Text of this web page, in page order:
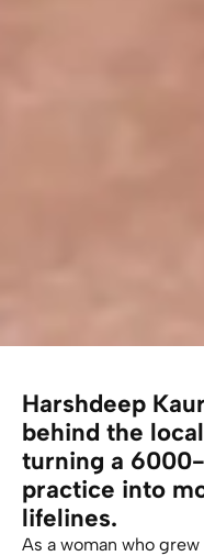
Harshdeep
behind the
turning a
practice into
lifelines.
As a woman who